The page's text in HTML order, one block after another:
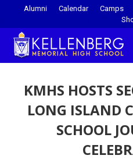
Alumni Calendar Camps
KMHS HOSTS
LONG ISLAND
SCHOOL